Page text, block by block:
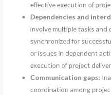
effective execution of
Dependencies and
involve multiple tasks and
synchronized for
or issues in dependent
execution of project
Communication gaps:
coordination among